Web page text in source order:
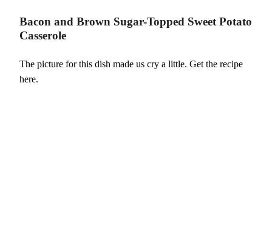
Bacon and Brown Sugar-Topped Sweet Potato
Casserole
The picture for this dish made us cry a little. Get the recipe
here.